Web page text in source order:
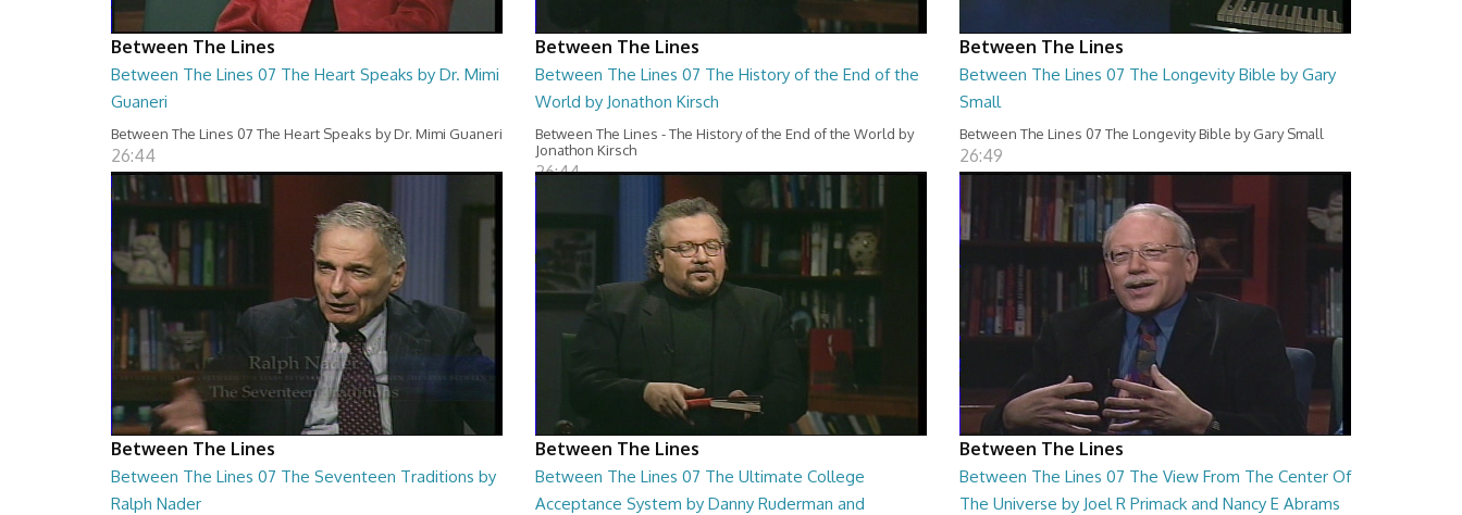
Between The Lines
Between The Lines 07 The Heart Speaks by Dr. Mimi
Guaneri
Between The Lines 07 The Heart Speaks by Dr. Mimi Guaneri
26:44
Between The Lines
Between The Lines 07 The History of the End of the
World by Jonathon Kirsch
Between The Lines - The History of the End of the World by
Jonathon Kirsch
26:44
Between The Lines
Between The Lines 07 The Longevity Bible by Gary
Small
Between The Lines 07 The Longevity Bible by Gary Small
26:49
Between The Lines
Between The Lines 07 The Seventeen Traditions by
Ralph Nader
Between The Lines
Between The Lines 07 The Ultimate College
Acceptance System by Danny Ruderman and
Between The Lines
Between The Lines 07 The View From The Center Of
The Universe by Joel R Primack and Nancy E Abrams